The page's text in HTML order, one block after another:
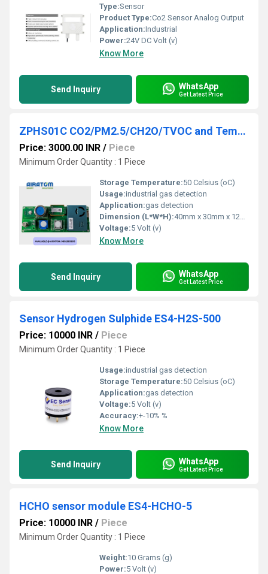
Type:Sensor
Product Type:Co2 Sensor Analog Output
Application:Industrial
Power:24V DC Volt (v)
Know More
Send Inquiry WhatsApp
Get Latest Price
ZPHS01C CO2/PM2.5/CH2O/TVOC and Temperature & Humidity Detection
Price: 3000.00 INR / Piece
Minimum Order Quantity : 1 Piece
Storage Temperature:50 Celsius (oC)
Usage:industrial gas detection
Application:gas detection
Dimension (L*W*H):40mm x 30mm x 12mm Millimeter (mm)
Voltage:5 Volt (v)
Know More
Send Inquiry WhatsApp
Get Latest Price
Sensor Hydrogen Sulphide ES4-H2S-500
Price: 10000 INR / Piece
Minimum Order Quantity : 1 Piece
Usage:industrial gas detection
Storage Temperature:50 Celsius (oC)
Application:gas detection
Voltage:5 Volt (v)
Accuracy:+-10% %
Know More
Send Inquiry WhatsApp
Get Latest Price
HCHO sensor module ES4-HCHO-5
Price: 10000 INR / Piece
Minimum Order Quantity : 1 Piece
Weight:10 Grams (g)
Power:5 Volt (v)